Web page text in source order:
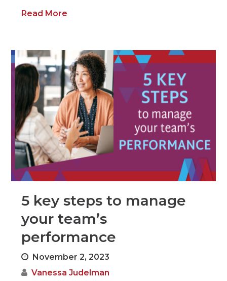
Read More
5 key steps to manage
your team’s
performance
November 2, 2023
Vanessa Judelman